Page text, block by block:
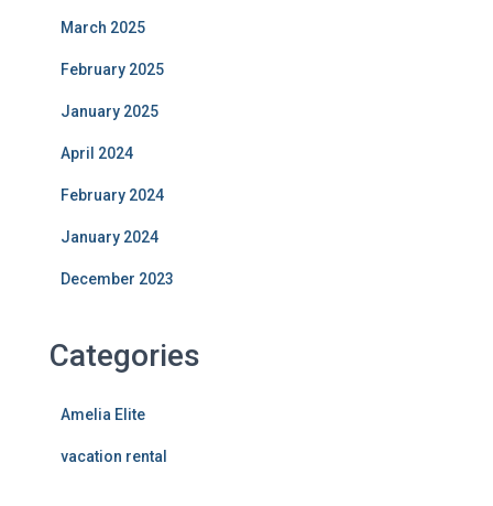
March 2025
February 2025
January 2025
April 2024
February 2024
January 2024
December 2023
Categories
Amelia Elite
vacation rental